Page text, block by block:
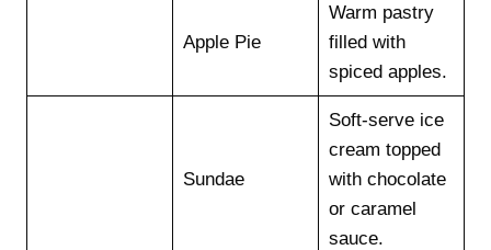
Apple Pie
Warm pastry
filled with
spiced apples.
Sundae
Soft-serve ice
cream topped
with chocolate
or caramel
sauce.